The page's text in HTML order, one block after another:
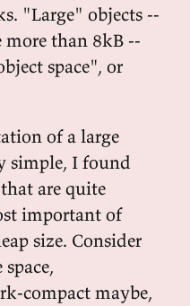
"Large" objects --
than 8kB --
space", or
of a large
simple, I found
are quite
important of
size. Consider
compact maybe,